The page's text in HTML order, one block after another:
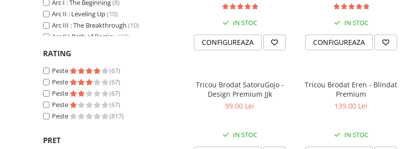
DemonSlayer
DragonBall
HunterXHunter
JoJo's Bizarre Adventure
Jujutsu Kaisen
Arc I : The Beginning(8)
Arc II : Leveling Up(10)
Arc III : The Breakthrough (10)
Arc IV: Path of Destiny (10)
Berserk(37)
Black Clover(11)
Bleach(38)
Blue Lock(5)
ChainSawMan (31)
Dandadan
RATING
Peste
(67)
Peste
(67)
Peste
(67)
Peste
(67)
Peste
(817)
PRET
IN STOC
CONFIGUREAZA
IN STOC
CONFIGUREAZA
Tricou Brodat SatoruGojo -
Design Premium JJk
99,00 Lei
IN STOC
Tricou Brodat Eren - Blindat
Premium
139,00 Lei
IN STOC